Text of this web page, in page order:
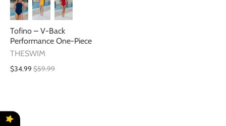
Tofino – V-Back
Performance One-Piece
THESWIM
$34.99 $59.99